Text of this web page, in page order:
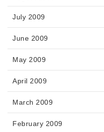
July 2009
June 2009
May 2009
April 2009
March 2009
February 2009